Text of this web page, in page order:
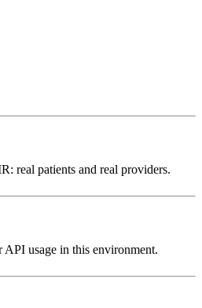
real patients and real providers.
usage in this environment.